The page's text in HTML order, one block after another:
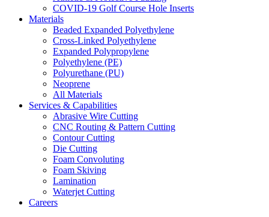
COVID-19 Golf Course Hole Inserts
Materials
Beaded Expanded Polyethylene
Cross-Linked Polyethylene
Expanded Polypropylene
Polyethylene (PE)
Polyurethane (PU)
Neoprene
All Materials
Services & Capabilities
Abrasive Wire Cutting
CNC Routing & Pattern Cutting
Contour Cutting
Die Cutting
Foam Convoluting
Foam Skiving
Lamination
Waterjet Cutting
Careers